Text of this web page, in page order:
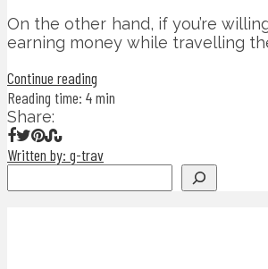
On the other hand, if you’re
earning money while travelling
Continue reading
Reading time: 4 min
Share:
Written by: g-trav